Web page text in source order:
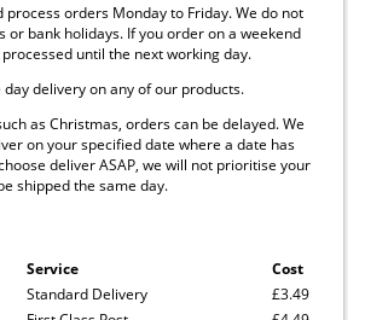
process orders Monday to Friday. We do not
or bank holidays. If you order on a weekend
until the next working day.
delivery on any of our products.
as Christmas, orders can be delayed. We
on your specified date where a date has
deliver ASAP, we will not prioritise your
shipped the same day.
Service Cost
Standard Delivery
£3.49